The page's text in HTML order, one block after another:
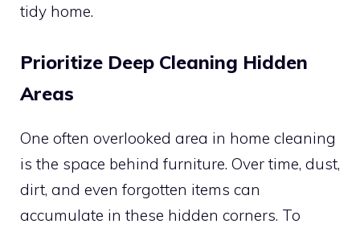
tidy home.
Prioritize Deep Cleaning Hidden
Areas
One often overlooked area in home cleaning
is the space behind furniture. Over time, dust,
dirt, and even forgotten items can
accumulate in these hidden corners. To